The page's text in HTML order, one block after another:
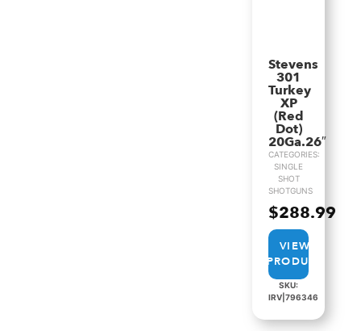
Stevens
301
Turkey
XP
(Red
Dot)
20Ga.26″
CATEGORIES:
SINGLE
SHOT
SHOTGUNS
$288.99
VIEW
PRODUCT
SKU:
IRV|796346